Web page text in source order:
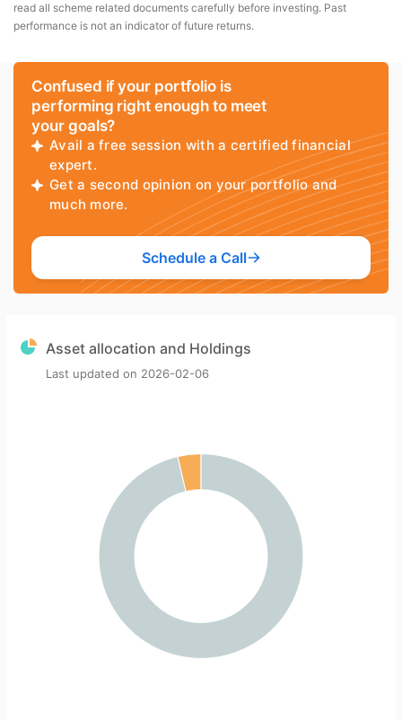
read all scheme related documents carefully before investing. Past
performance is not an indicator of future returns.
Confused if your portfolio is
performing right enough to meet
your goals?
Avail a free session with a certified financial
expert.
Get a second opinion on your portfolio and
much more.
Schedule a Call
Asset allocation and Holdings
Last updated on 2026-02-06